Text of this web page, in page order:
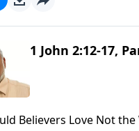
1 John 2:12-17,
Believers Love Not